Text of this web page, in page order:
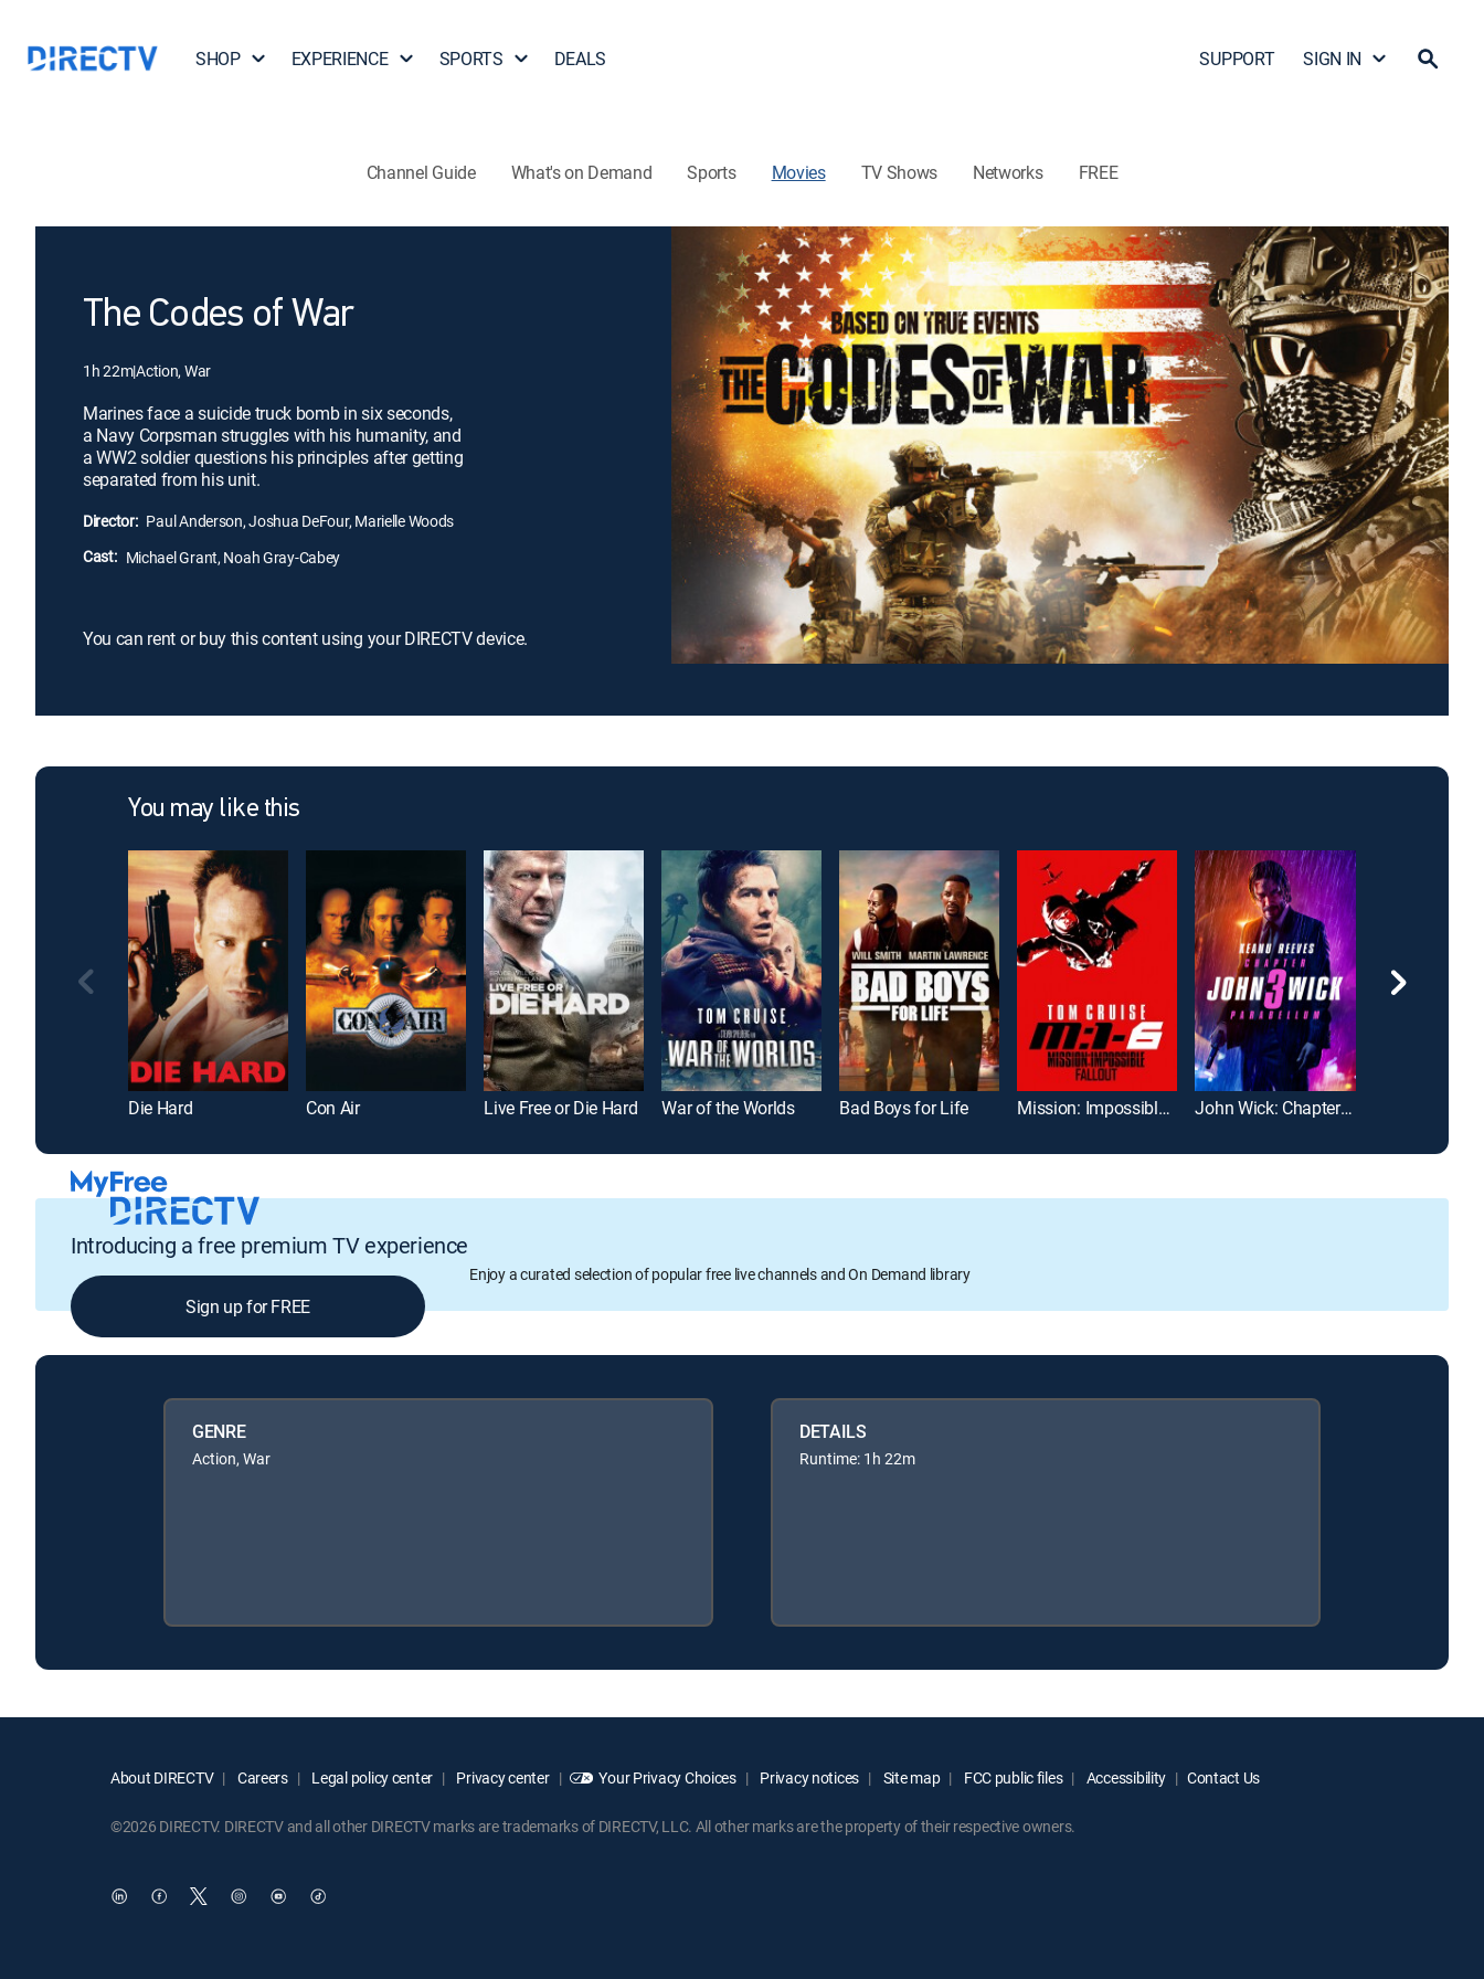
SHOP EXPERIENCE SPORTS DEALS SUPPORT SIGN IN
Channel Guide What's on Demand Sports Movies TV Shows Networks FREE
The Codes of War
1h 22m|Action, War
Marines face a suicide truck bomb in six seconds,
a Navy Corpsman struggles with his humanity, and
a WW2 soldier questions his principles after getting
separated from his unit.
Director: Paul Anderson, Joshua DeFour, Marielle Woods
Cast: Michael Grant, Noah Gray-Cabey
You can rent or buy this content using your DIRECTV device.
You may like this
Die Hard Con Air Live Free or Die Hard War of the Worlds Bad Boys for Life Mission: Impossible -- Fallout John Wick: Chapter 3 -- Parabellum
Introducing a free premium TV experience
Enjoy a curated selection of popular free live channels and On Demand library
Sign up for FREE
GENRE
Action, War
DETAILS
Runtime: 1h 22m
About DIRECTV Careers Legal policy center Privacy center Your Privacy Choices Privacy notices Site map FCC public files Accessibility Contact Us
©2026 DIRECTV. DIRECTV and all other DIRECTV marks are trademarks of DIRECTV, LLC. All other marks are the property of their respective owners.